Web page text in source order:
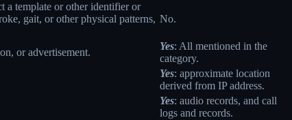
a template or other identifier or
gait, or other physical patterns, No.
or advertisement.
Yes: All mentioned in the
category.
Yes: approximate location
derived from IP address.
Yes: audio records, and call
logs and records.